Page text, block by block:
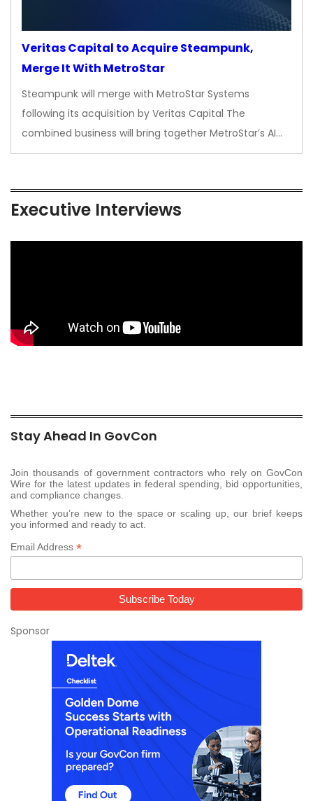
Veritas Capital to Acquire Steampunk,
Merge It With MetroStar
Steampunk will merge with MetroStar Systems
following its acquisition by Veritas Capital The
combined business will bring together MetroStar’s AI…
Executive Interviews
Stay Ahead In GovCon
Join thousands of government contractors who rely on GovCon
Wire for the latest updates in federal spending, bid opportunities,
and compliance changes.
Whether you’re new to the space or scaling up, our brief keeps
you informed and ready to act.
Email Address *
Sponsor